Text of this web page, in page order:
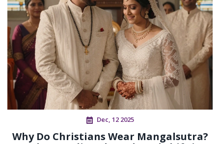
Dec, 12 2025
Why Do Christians Wear Mangalsutra?